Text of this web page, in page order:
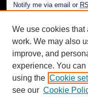
Notify me via email or
Author Corner
Author FAQ
Additional
Request an Accessible
We use cookies that
work. We may also
improve, and
experience. You
using the Cookie
see our Cookie